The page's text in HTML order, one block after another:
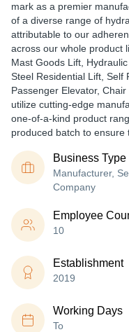
mark as a premier
of a diverse range of
attributable to our
across our whole product
Mast Goods Lift,
Steel Residential Lift, Self
Passenger Elevator,
utilize cutting-edge
one-of-a-kind product
produced batch to ensure
Business Type
Manufacturer,
Company
Employee
10
Establishment
2019
Working Days
To